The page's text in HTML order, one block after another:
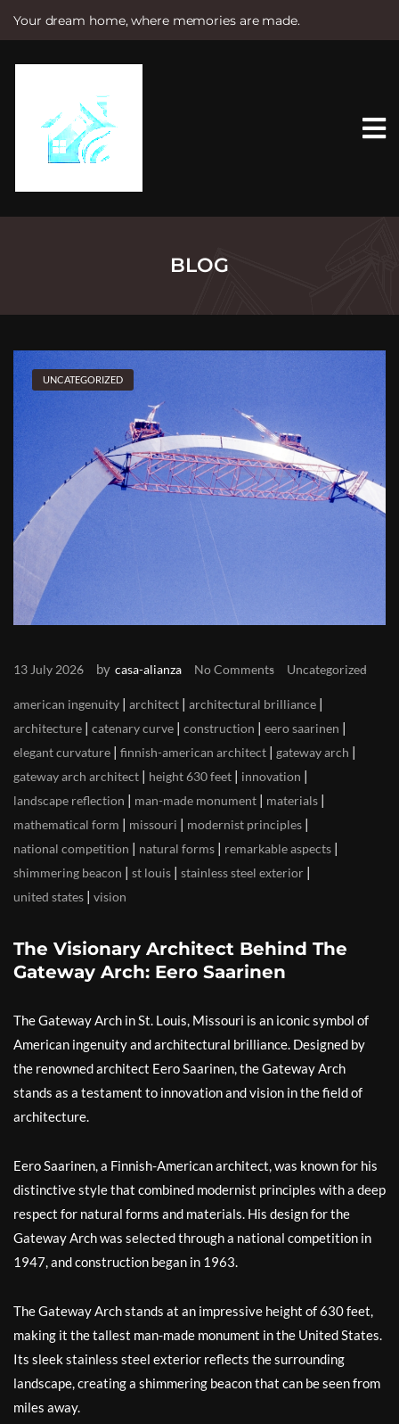
Your dream home, where memories are made.
e
BLOG
UNCATEGORIZED
13 July 2026 by casa-alianza No Comments Uncategorized
american ingenuity | architect | architectural brilliance |
architecture | catenary curve | construction | eero saarinen |
elegant curvature | finnish-american architect | gateway arch |
gateway arch architect | height 630 feet | innovation |
landscape reflection | man-made monument | materials |
mathematical form | missouri | modernist principles |
national competition | natural forms | remarkable aspects |
shimmering beacon | st louis | stainless steel exterior |
united states | vision
The Visionary Architect Behind The
Gateway Arch: Eero Saarinen
The Gateway Arch in St. Louis, Missouri is an iconic symbol of
American ingenuity and architectural brilliance. Designed by
the renowned architect Eero Saarinen, the Gateway Arch
stands as a testament to innovation and vision in the field of
architecture.
Eero Saarinen, a Finnish-American architect, was known for his
distinctive style that combined modernist principles with a deep
respect for natural forms and materials. His design for the
Gateway Arch was selected through a national competition in
1947, and construction began in 1963.
The Gateway Arch stands at an impressive height of 630 feet,
making it the tallest man-made monument in the United States.
Its sleek stainless steel exterior reflects the surrounding
landscape, creating a shimmering beacon that can be seen from
miles away.